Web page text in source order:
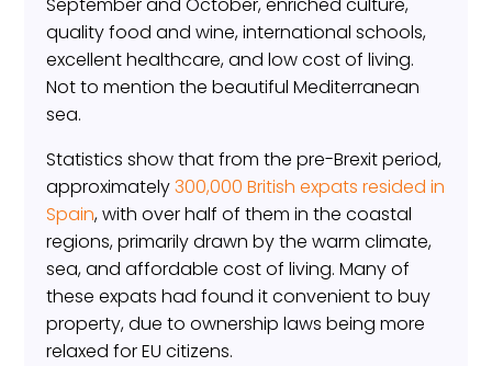
September and October, enriched culture,
quality food and wine, international schools,
excellent healthcare, and low cost of living.
Not to mention the beautiful Mediterranean
sea.
Statistics show that from the pre-Brexit period,
approximately300,000 British expats resided in
Spain, with over half of them in the coastal
regions, primarily drawn by the warm climate,
sea, and affordable cost of living. Many of
these expats had found it convenient to buy
property, due to ownership laws being more
relaxed for EU citizens.